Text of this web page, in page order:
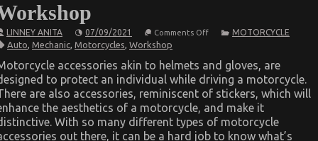
LINNEY ANITA 07/09/2021 Comments Offon
format
body
Else
Does
What
You
Ought
Do
MOTORCYCLE
Auto, Mechanic, Motorcycles, Workshop
accessories akin to helmets and gloves, are
to protect an individual while driving a motorcycle.
are also accessories, reminiscent of stickers, which will
the aesthetics of a motorcycle, and make it
With so many different types of motorcycle
out there, it can be a hard job to know what’s